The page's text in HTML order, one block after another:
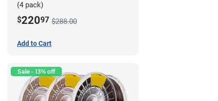
(4 pack)
$22097 $288.00
Add to Cart
Sale - 13% off